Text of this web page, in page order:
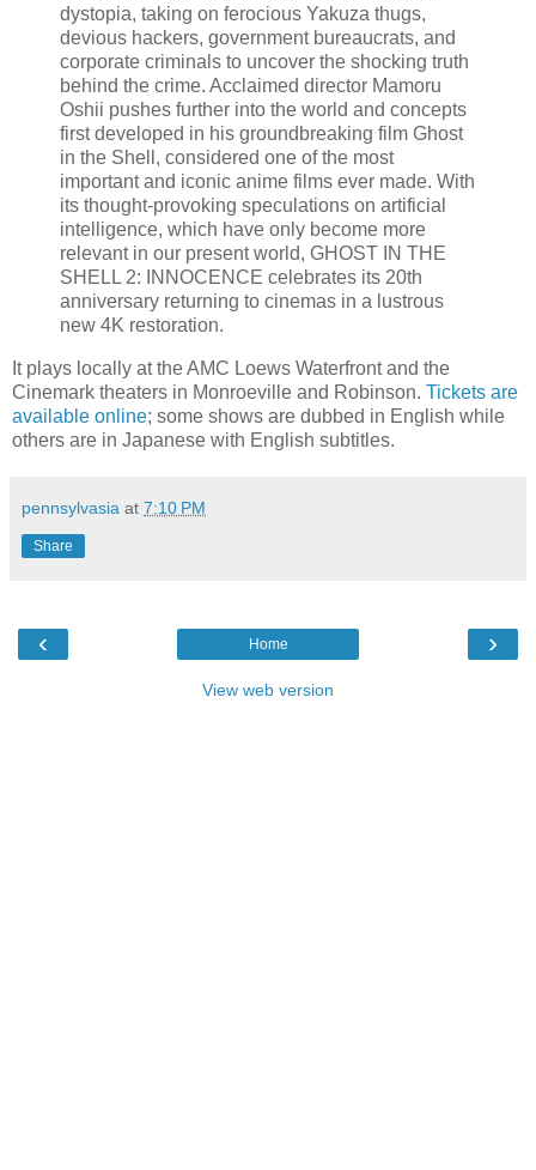
dystopia, taking on ferocious Yakuza thugs,
devious hackers, government bureaucrats, and
corporate criminals to uncover the shocking truth
behind the crime. Acclaimed director Mamoru
Oshii pushes further into the world and concepts
first developed in his groundbreaking film Ghost
in the Shell, considered one of the most
important and iconic anime films ever made. With
its thought-provoking speculations on artificial
intelligence, which have only become more
relevant in our present world, GHOST IN THE
SHELL 2: INNOCENCE celebrates its 20th
anniversary returning to cinemas in a lustrous
new 4K restoration.
It plays locally at the AMC Loews Waterfront and the
Cinemark theaters in Monroeville and Robinson. Tickets are
available online; some shows are dubbed in English while
others are in Japanese with English subtitles.
pennsylvasia at 7:10 PM
Share
‹ ›
Home
View web version